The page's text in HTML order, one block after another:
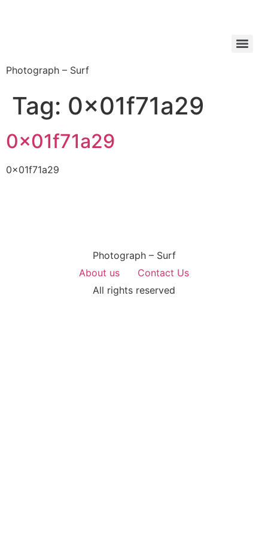
Photograph – Surf
Tag: 0x01f71a29
0x01f71a29
0x01f71a29
Photograph – Surf
About us
Contact Us
All rights reserved